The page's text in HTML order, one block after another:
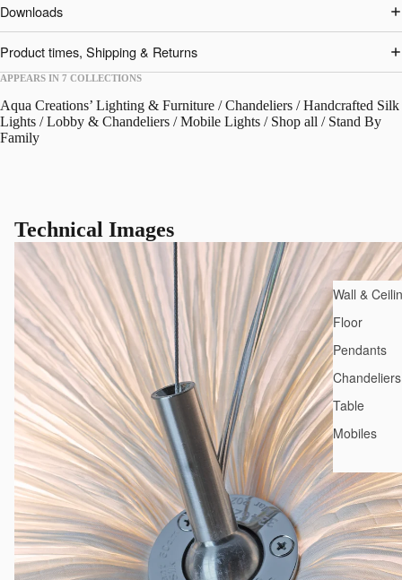
Wall &
Floor
Pendants
Chandeliers
Table
Mobiles
Downloads
Product times, Shipping & Returns
APPEARS IN 7 COLLECTIONS
Aqua Creations’ Lighting & Furniture /Chandeliers /Handcrafted Silk
Lights /Lobby & Chandeliers /Mobile Lights / Shop all / Stand By
Family
Technical Images